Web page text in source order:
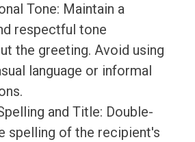
Tone: Maintain a
respectful tone
the greeting. Avoid using
language or informal
and Title: Double-
spelling of the recipient's